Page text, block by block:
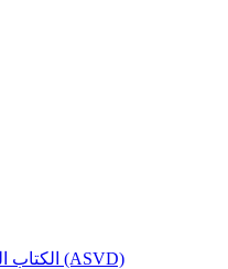
الكتاب المقدس ترجمة فانديك وسميث (ASVD)